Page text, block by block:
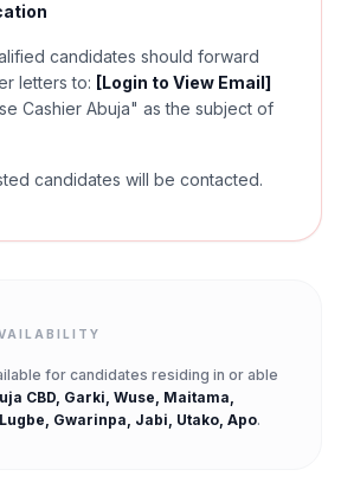
candidates should forward
letters to: [Login to View Email]
Cashier Abuja" as the subject of
candidates will be contacted.
for candidates residing in or able
CBD, Garki, Wuse, Maitama,
Gwarinpa, Jabi, Utako, Apo.